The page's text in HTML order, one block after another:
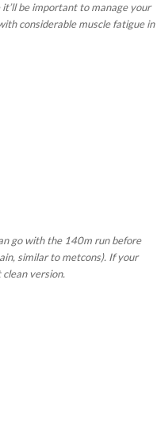
be important to manage your
considerable muscle fatigue in
go with the 140m run before
similar to metcons). If your
version.